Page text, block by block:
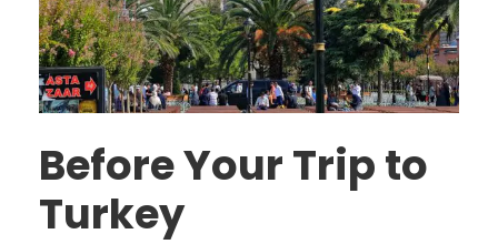
Before Your Trip to
Turkey